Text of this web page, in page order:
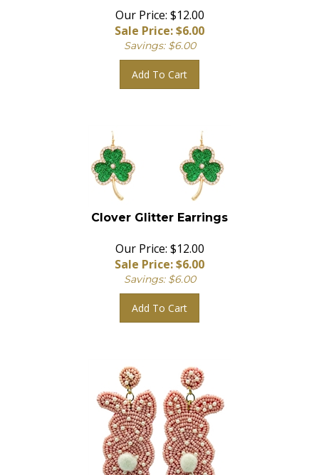
Our Price: $12.00
Sale Price: $6.00
Savings: $6.00
Add To Cart
Clover Glitter Earrings
Our Price: $12.00
Sale Price: $6.00
Savings: $6.00
Add To Cart